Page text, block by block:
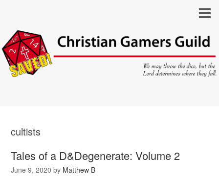
cultists
Tales of a D&Degenerate: Volume 2
June 9, 2020 by Matthew B